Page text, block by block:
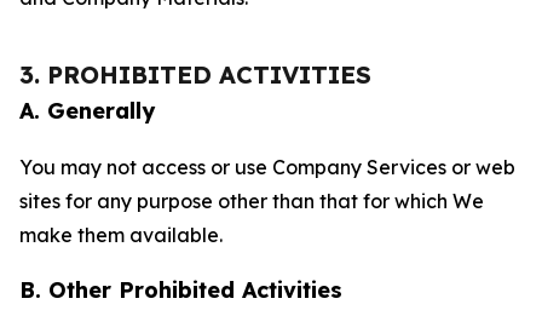
3. PROHIBITED ACTIVITIES
A. Generally
You may not access or use Company Services or web
sites for any purpose other than that for which We
make them available.
B. Other Prohibited Activities